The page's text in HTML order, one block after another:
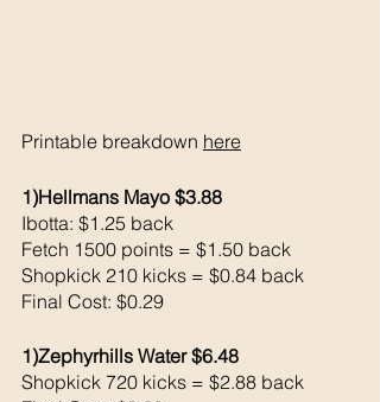
Printable breakdown here
1)Hellmans Mayo $3.88
Ibotta: $1.25 back
Fetch 1500 points = $1.50 back
Shopkick 210 kicks = $0.84 back
Final Cost: $0.29
1)Zephyrhills Water $6.48
Shopkick 720 kicks = $2.88 back